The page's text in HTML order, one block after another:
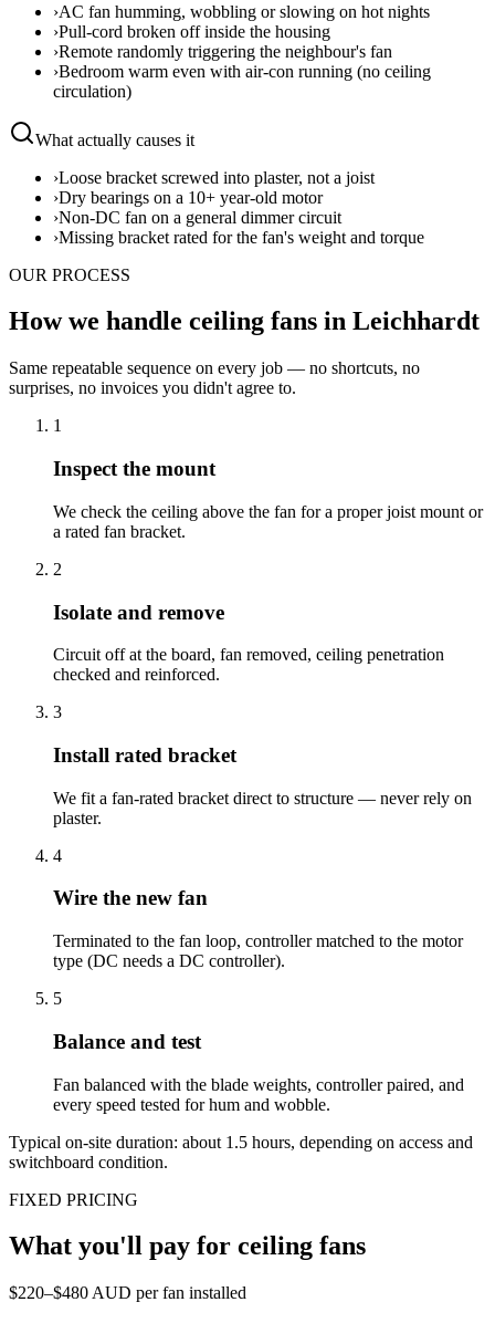
›AC fan humming, wobbling or slowing on hot nights
›Pull-cord broken off inside the housing
›Remote randomly triggering the neighbour's fan
›Bedroom warm even with air-con running (no ceiling
circulation)
What actually causes it
›Loose bracket screwed into plaster, not a joist
›Dry bearings on a 10+ year-old motor
›Non-DC fan on a general dimmer circuit
›Missing bracket rated for the fan's weight and torque
OUR PROCESS
How we handle ceiling fans in Leichhardt
Same repeatable sequence on every job — no shortcuts, no
surprises, no invoices you didn't agree to.
1
Inspect the mount
We check the ceiling above the fan for a proper joist mount or
a rated fan bracket.
2
Isolate and remove
Circuit off at the board, fan removed, ceiling penetration
checked and reinforced.
3
Install rated bracket
We fit a fan-rated bracket direct to structure — never rely on
plaster.
4
Wire the new fan
Terminated to the fan loop, controller matched to the motor
type (DC needs a DC controller).
5
Balance and test
Fan balanced with the blade weights, controller paired, and
every speed tested for hum and wobble.
Typical on-site duration: about 1.5 hours, depending on access and
switchboard condition.
FIXED PRICING
What you'll pay for ceiling fans
$220–$480 AUD per fan installed